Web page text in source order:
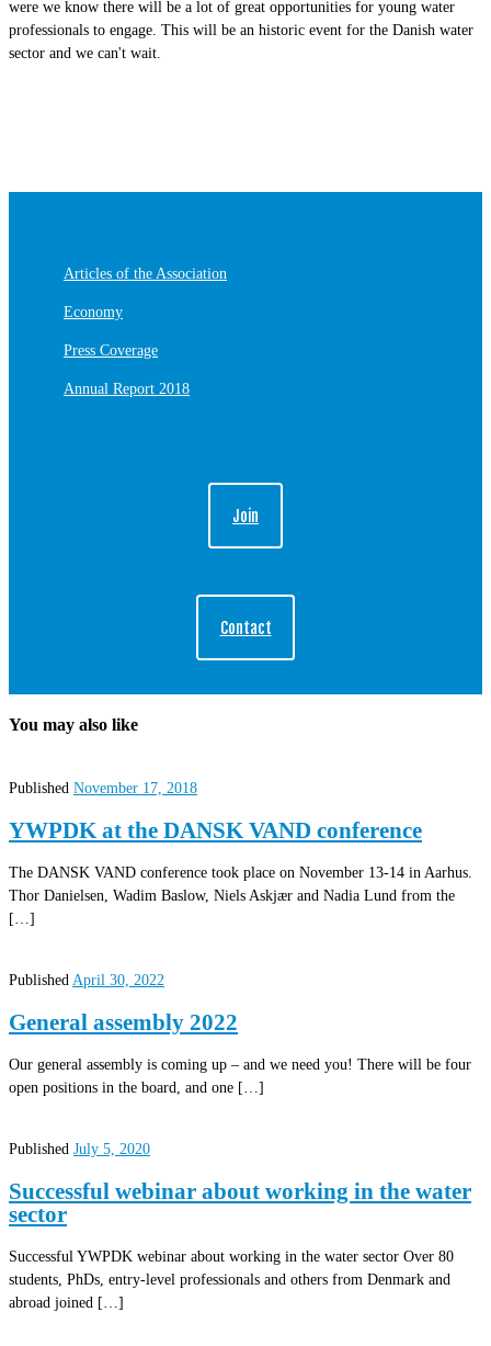
were we know there will be a lot of great opportunities for young water
professionals to engage. This will be an historic event for the Danish water
sector and we can't wait.
Articles of the Association
Economy
Press Coverage
Annual Report 2018
Join
Contact
You may also like
Published November 17, 2018
YWPDK at the DANSK VAND conference
The DANSK VAND conference took place on November 13-14 in Aarhus.
Thor Danielsen, Wadim Baslow, Niels Askjær and Nadia Lund from the
[…]
PublishedApril 30, 2022
General assembly 2022
Our general assembly is coming up – and we need you! There will be four
open positions in the board, and one […]
Published July 5, 2020
Successful webinar about working in the water
sector
Successful YWPDK webinar about working in the water sector Over 80
students, PhDs, entry-level professionals and others from Denmark and
abroad joined […]